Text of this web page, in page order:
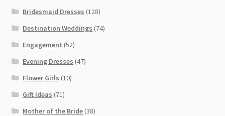
Bridesmaid Dresses (128)
Destination Weddings (74)
Engagement (52)
Evening Dresses (47)
Flower Girls (10)
Gift Ideas (71)
Mother of the Bride (38)